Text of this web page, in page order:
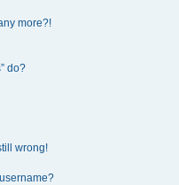
more?!
do?
wrong!